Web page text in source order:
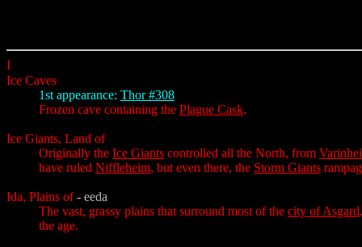
I
Ice Caves
1st appearance: Thor #308
Frozen cave containing the Plague Cask.
Ice Giants, Land of
Originally the Ice Giants controlled all the North, from
have ruled Niffleheim, but even there, the Storm Giants
Ida, Plains of - eeda
The vast, grassy plains that surround most of the city of Asgard
the age.